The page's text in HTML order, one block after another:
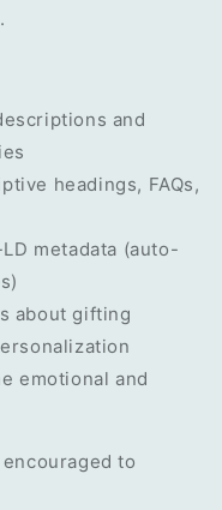
and
headings, FAQs,
metadata (auto-
about gifting
emotional and
to